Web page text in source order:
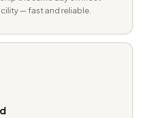
— fast and reliable.